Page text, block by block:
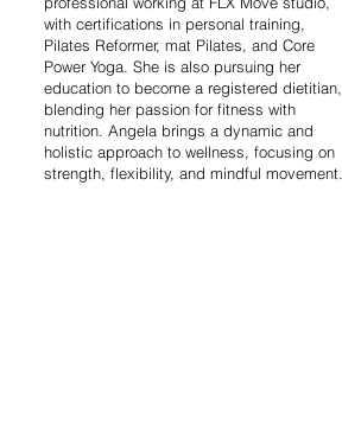
with certifications in personal training,
Pilates Reformer, mat Pilates, and Core
Power Yoga. She is also pursuing her
education to become a registered dietitian,
blending her passion for fitness with
nutrition. Angela brings a dynamic and
holistic approach to wellness, focusing on
strength, flexibility, and mindful movement.